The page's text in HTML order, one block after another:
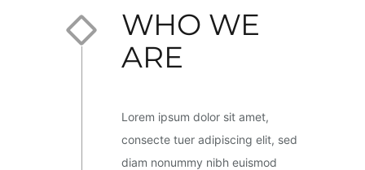
WHO WE
ARE
Lorem ipsum dolor sit amet,
consecte tuer adipiscing elit, sed
diam nonummy nibh euismod